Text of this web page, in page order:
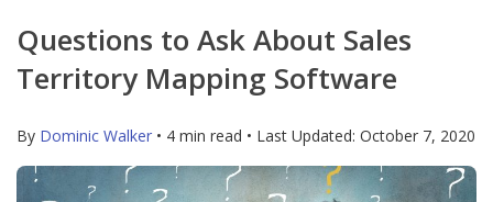
Questions to Ask About Sales
Territory Mapping Software
By Dominic Walker • 4 min read • Last Updated: October 7, 2020